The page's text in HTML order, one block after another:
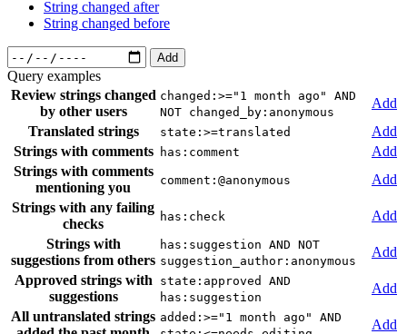
String changed after
String changed before
Add
Query examples
Review strings changed
by other users
changed:>="1 month ago" AND
NOT changed_by:anonymous
Add
Translated strings
state:>=translated
Add
Strings with comments
has:comment
Add
Strings with comments
mentioning you
comment:@anonymous
Add
Strings with any failing
checks
has:check
Add
Strings with
suggestions from others
has:suggestion AND NOT
suggestion_author:anonymous
Add
Approved strings with
suggestions
state:approved AND
has:suggestion
Add
All untranslated strings added:>="1 month ago" AND
Add